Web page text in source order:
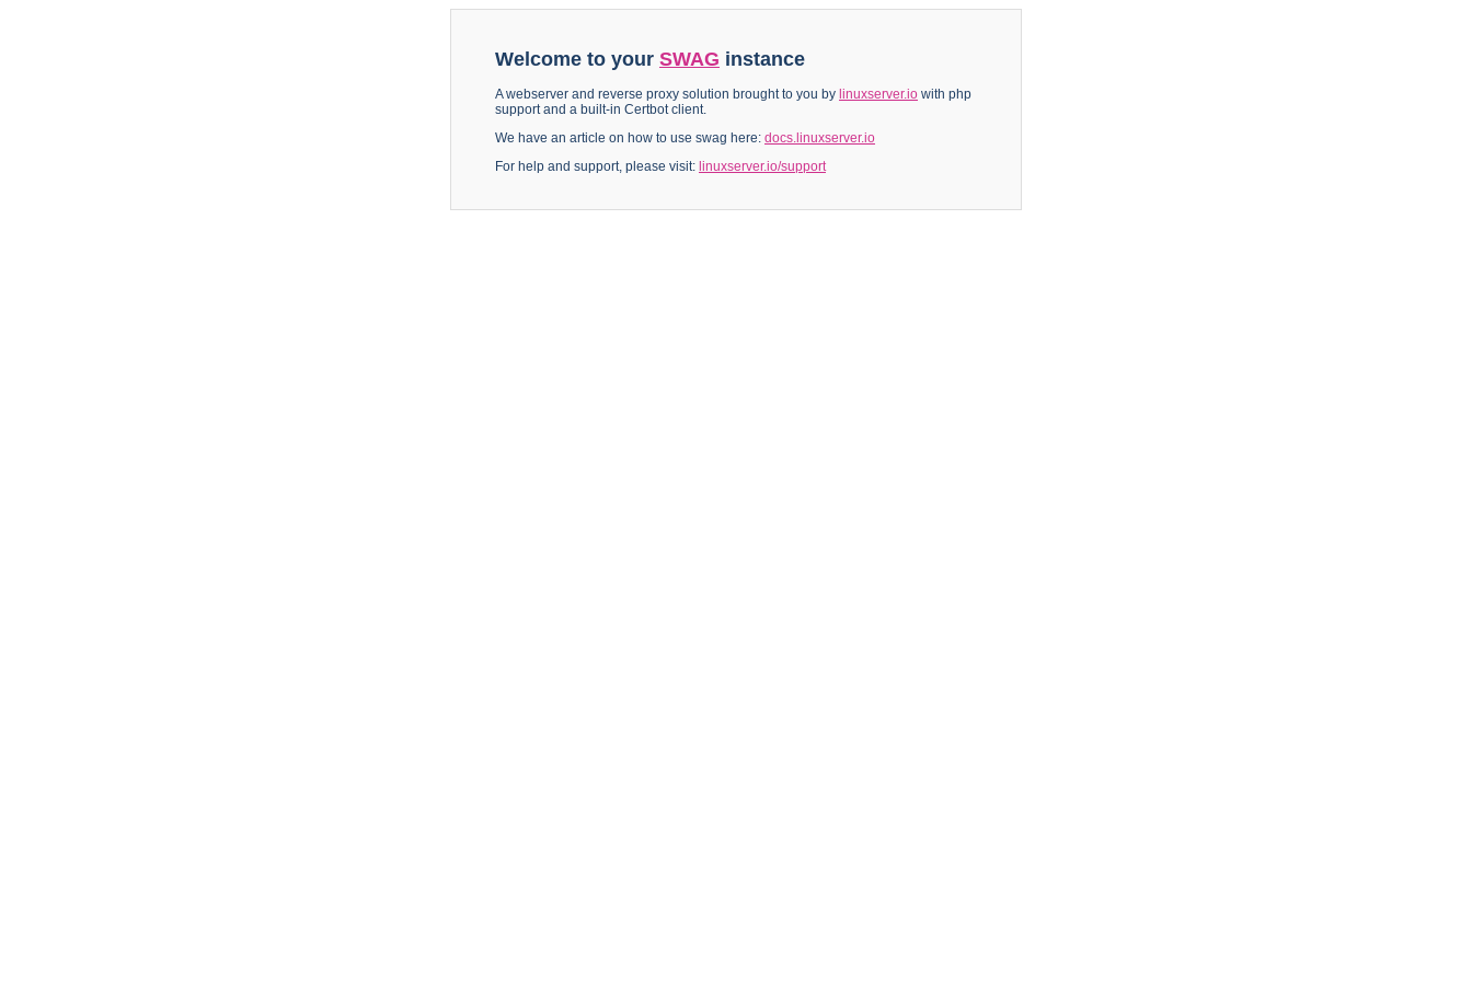
Welcome to your SWAG instance
A webserver and reverse proxy solution brought to you by linuxserver.io with php
support and a built-in Certbot client.
We have an article on how to use swag here: docs.linuxserver.io
For help and support, please visit: linuxserver.io/support